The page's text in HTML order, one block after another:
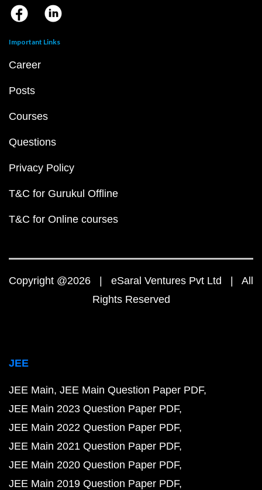
Important Links
Career
Posts
Courses
Questions
Privacy Policy
T&C for Gurukul Offline
T&C for Online courses
Copyright @2026 | eSaral Ventures Pvt Ltd | All
Rights Reserved
JEE
JEE Main JEE Main Question Paper PDF
JEE Main 2023 Question Paper PDF
JEE Main 2022 Question Paper PDF
JEE Main 2021 Question Paper PDF
JEE Main 2020 Question Paper PDF
JEE Main 2019 Question Paper PDF